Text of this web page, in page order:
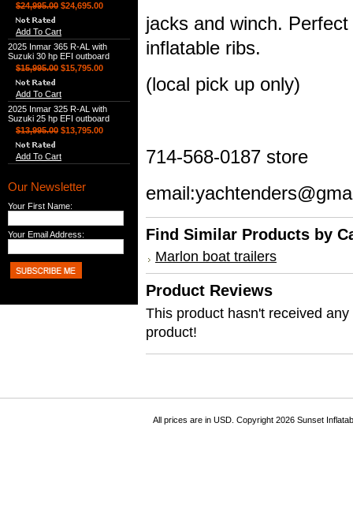
$24,995.00 $24,695.00
Add To Cart
2025 Inmar 365 R-AL with
Suzuki 30 hp EFI outboard
$15,995.00 $15,795.00
Add To Cart
2025 Inmar 325 R-AL with
Suzuki 25 hp EFI outboard
$13,995.00 $13,795.00
Add To Cart
Our Newsletter
Your First Name:
Your Email Address:
jacks and winch.
inflatable ribs.
(local pick up only)
714-568-0187 store
Find Similar Products by
Marlon boat trailers
Product Reviews
This product hasn't received
product!
All prices are in USD . Copyright 2026 Sunset